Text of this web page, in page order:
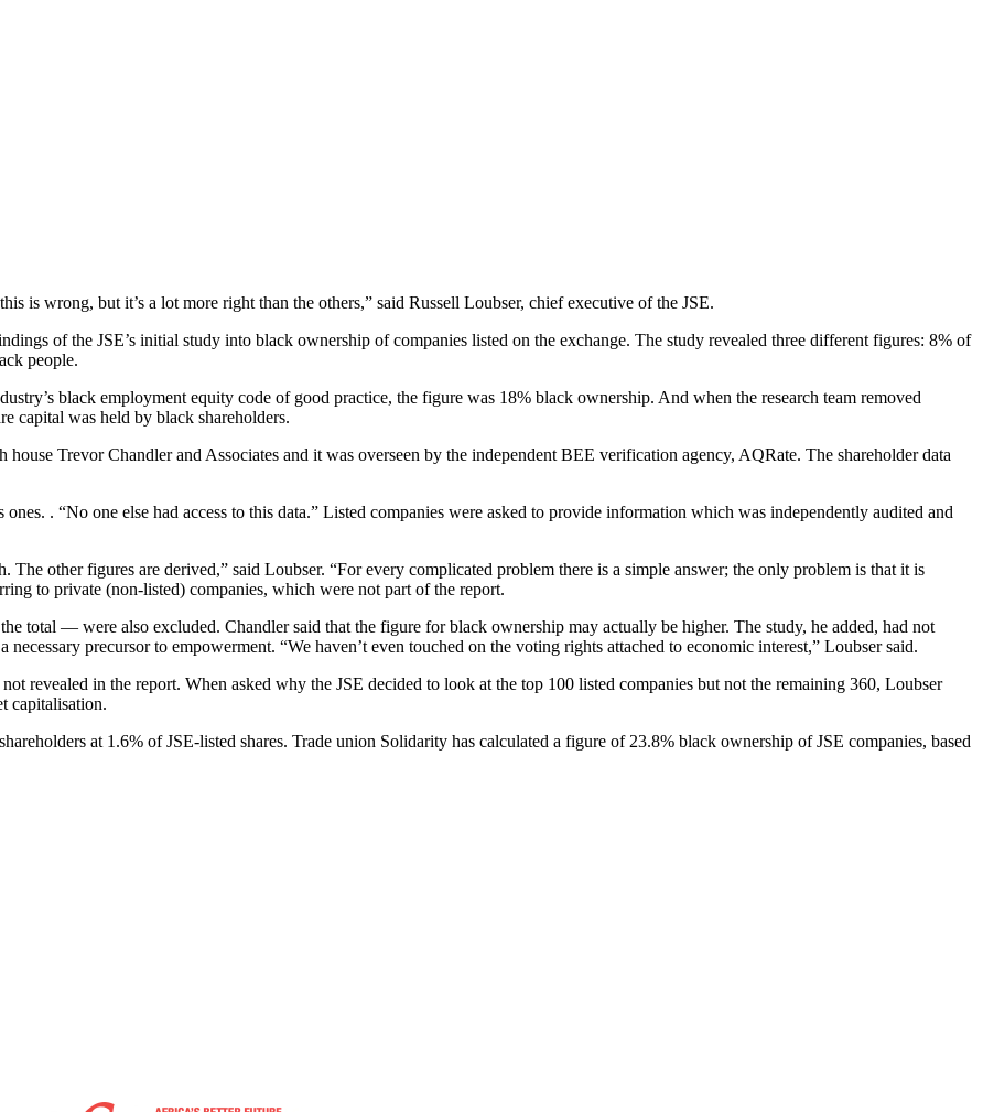
is wrong, but it’s a lot more right than the others,” said Russell Loubser, chief executive of the JSE.
of the JSE’s initial study into black ownership of companies listed on the exchange. The study revealed three different figures: 8% of
people.
black employment equity code of good practice, the figure was 18% black ownership. And when the research team removed
capital was held by black shareholders.
Trevor Chandler and Associates and it was overseen by the independent BEE verification agency, AQRate. The shareholder data
. “No one else had access to this data.” Listed companies were asked to provide information which was independently audited and
The other figures are derived,” said Loubser. “For every complicated problem there is a simple answer; the only problem is that it is
to private (non-listed) companies, which were not part of the report.
total — were also excluded. Chandler said that the figure for black ownership may actually be higher. The study, he added, had not
precursor to empowerment. “We haven’t even touched on the voting rights attached to economic interest,” Loubser said.
revealed in the report. When asked why the JSE decided to look at the top 100 listed companies but not the remaining 360, Loubser
capitalisation.
at 1.6% of JSE-listed shares. Trade union Solidarity has calculated a figure of 23.8% black ownership of JSE companies, based